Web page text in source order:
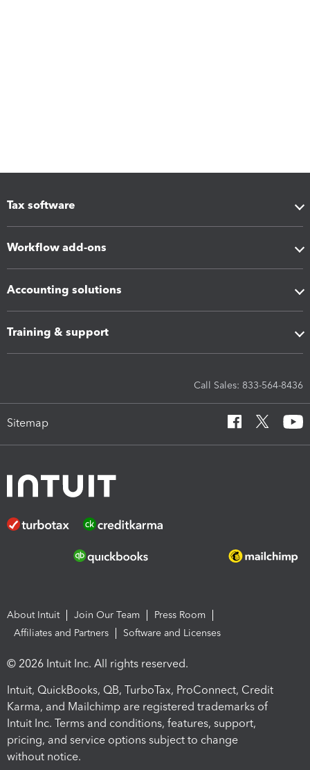
Tax software
Workflow add-ons
Accounting solutions
Training & support
Call Sales: 833-564-8436
Sitemap
About Intuit Join Our Team
Press Room
Affiliates and Partners
Software and Licenses
© 2026 Intuit Inc. All rights reserved.
Intuit, QuickBooks, QB, TurboTax, ProConnect, Credit
Karma, and Mailchimp are registered trademarks of
Intuit Inc. Terms and conditions, features, support,
pricing, and service options subject to change
without notice.